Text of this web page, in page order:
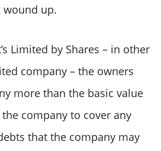
wound up.
Limited by Shares – in other
company – the owners
more than the basic value
company to cover any
that the company may